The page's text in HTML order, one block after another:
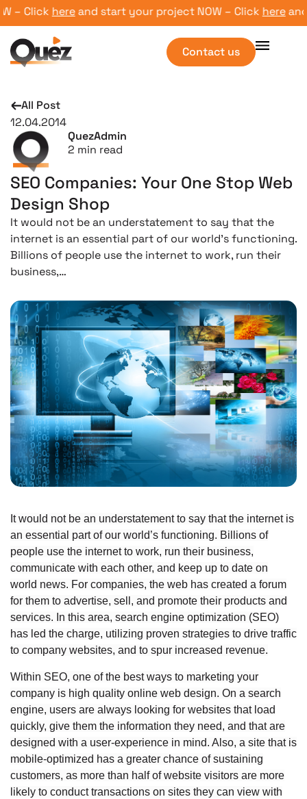
Clickhereand start your project NOW – Clickhereand
Contact us
All Post
12.04.2014
QuezAdmin
2 min read
SEO Companies: Your One Stop Web
Design Shop
It would not be an understatement to say that the
internet is an essential part of our world’s functioning.
Billions of people use the internet to work, run their
business,…
It would not be an understatement to say that the internet is
an essential part of our world’s functioning. Billions of
people use the internet to work, run their business,
communicate with each other, and keep up to date on
world news. For companies, the web has created a forum
for them to advertise, sell, and promote their products and
services. In this area, search engine optimization (SEO)
has led the charge, utilizing proven strategies to drive traffic
to company websites, and to spur increased revenue.
Within SEO, one of the best ways to marketing your
company is high quality online web design. On a search
engine, users are always looking for websites that load
quickly, give them the information they need, and that are
designed with a user-experience in mind. Also, a site that is
mobile-optimized has a greater chance of sustaining
customers, as more than half of website visitors are more
likely to conduct transactions on sites they can view with